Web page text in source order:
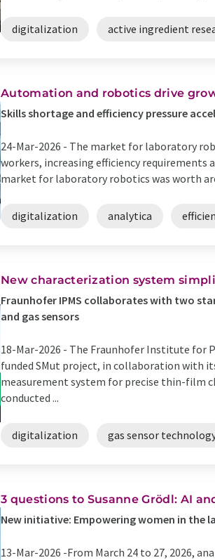
digitalization active ingredient
Automation and robotics drive
Skills shortage and efficiency pressure
24-Mar-2026 - The market for laboratory
workers, increasing efficiency
market for laboratory robotics was worth
digitalization analytica
New characterization system
Fraunhofer IPMS collaborates with two
and gas sensors
18-Mar-2026 - The Fraunhofer Institute for
funded SMut project, in collaboration with
measurement system for precise thin-film
conducted ...
digitalization gas sensor
​​​3 questions to Susanne Grödl: AI
​New initiative: Empowering women in the
13-Mar-2026 -​From March 24 to 27, 2026,